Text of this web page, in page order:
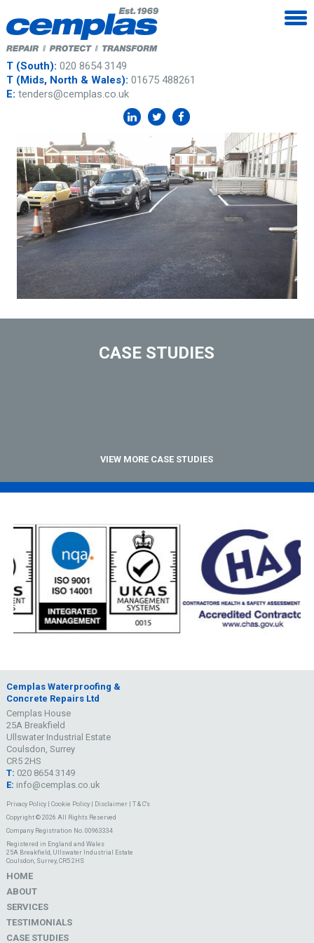
T (South): 020 8654 3149
T (Mids, North & Wales): 01675 488261
E: tenders@cemplas.co.uk
CASE STUDIES
VIEW MORE CASE STUDIES
Cemplas Waterproofing &
Concrete Repairs Ltd
Cemplas House
25A Breakfield
Ullswater Industrial Estate
Coulsdon, Surrey
CR5 2HS
T: 020 8654 3149
E: info@cemplas.co.uk
Privacy Policy| Cookie Policy| Disclaimer| T & C's
Copyright © 2026 All Rights Reserved
Company Registration No. 00963334
Registered in England and Wales
25A Breakfield, Ullswater Industrial Estate
Coulsdon, Surrey, CR5 2HS
HOME
ABOUT
SERVICES
TESTIMONIALS
CASE STUDIES